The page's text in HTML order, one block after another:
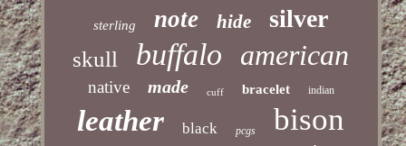
sterling note hide silver
skull buffalo american
native made cuff bracelet indian
leather black pcgs bison